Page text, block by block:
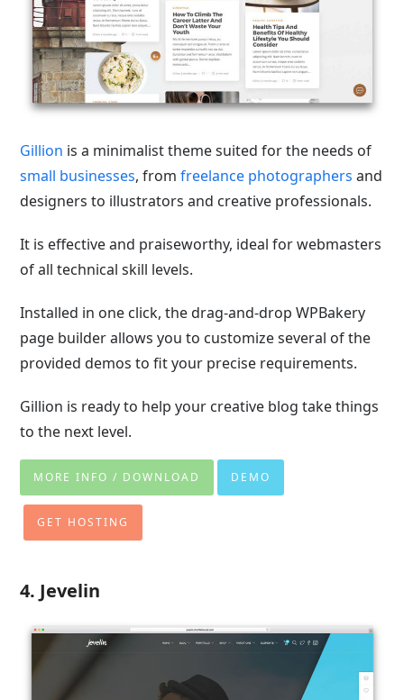
Gillion is a minimalist theme suited for the needs of
small businesses, fromfreelance photographers and
designers to illustrators and creative professionals.
It is effective and praiseworthy, ideal for webmasters
of all technical skill levels.
Installed in one click, the drag-and-drop WPBakery
page builder allows you to customize several of the
provided demos to fit your precise requirements.
Gillion is ready to help your creative blog take things
to the next level.
MORE INFO / DOWNLOAD DEMO
GET HOSTING
4. Jevelin